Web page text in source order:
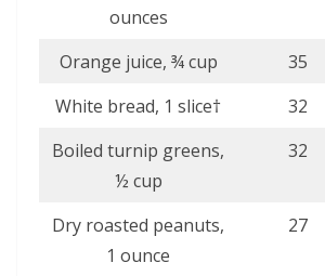
ounces
Orange juice, ¾ cup 35
White bread, 1 slice†
32
Boiled turnip greens,
½ cup
32
Dry roasted peanuts,
1 ounce
27